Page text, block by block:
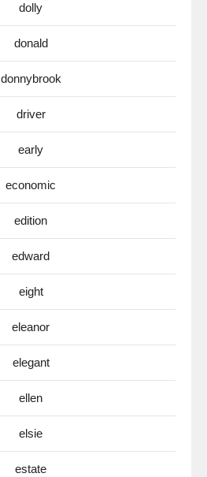
dolly
donald
donnybrook
driver
early
economic
edition
edward
eight
eleanor
elegant
ellen
elsie
estate